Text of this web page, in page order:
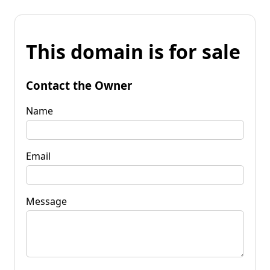
This domain is for sale
Contact the Owner
Name
Email
Message